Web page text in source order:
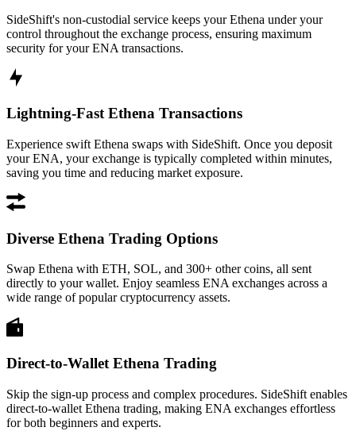
SideShift's non-custodial service keeps your Ethena under your
control throughout the exchange process, ensuring maximum
security for your ENA transactions.
Lightning-Fast Ethena Transactions
Experience swift Ethena swaps with SideShift. Once you deposit
your ENA, your exchange is typically completed within minutes,
saving you time and reducing market exposure.
Diverse Ethena Trading Options
Swap Ethena with ETH, SOL, and 300+ other coins, all sent
directly to your wallet. Enjoy seamless ENA exchanges across a
wide range of popular cryptocurrency assets.
Direct-to-Wallet Ethena Trading
Skip the sign-up process and complex procedures. SideShift enables
direct-to-wallet Ethena trading, making ENA exchanges effortless
for both beginners and experts.